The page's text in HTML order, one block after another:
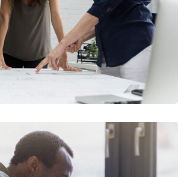
FINANCE/ MARKETING